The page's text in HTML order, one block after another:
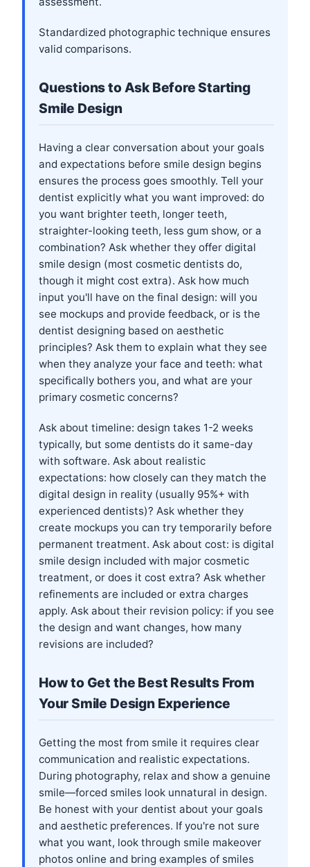
Standardized photographic technique ensures
valid comparisons.
Questions to Ask Before Starting
Smile Design
Having a clear conversation about your goals
and expectations before smile design begins
ensures the process goes smoothly. Tell your
dentist explicitly what you want improved: do
you want brighter teeth, longer teeth,
straighter-looking teeth, less gum show, or a
combination? Ask whether they offer digital
smile design (most cosmetic dentists do,
though it might cost extra). Ask how much
input you'll have on the final design: will you
see mockups and provide feedback, or is the
dentist designing based on aesthetic
principles? Ask them to explain what they see
when they analyze your face and teeth: what
specifically bothers you, and what are your
primary cosmetic concerns?
Ask about timeline: design takes 1-2 weeks
typically, but some dentists do it same-day
with software. Ask about realistic
expectations: how closely can they match the
digital design in reality (usually 95%+ with
experienced dentists)? Ask whether they
create mockups you can try temporarily before
permanent treatment. Ask about cost: is digital
smile design included with major cosmetic
treatment, or does it cost extra? Ask whether
refinements are included or extra charges
apply. Ask about their revision policy: if you see
the design and want changes, how many
revisions are included?
How to Get the Best Results From
Your Smile Design Experience
Getting the most from smile it requires clear
communication and realistic expectations.
During photography, relax and show a genuine
smile—forced smiles look unnatural in design.
Be honest with your dentist about your goals
and aesthetic preferences. If you're not sure
what you want, look through smile makeover
photos online and bring examples of smiles